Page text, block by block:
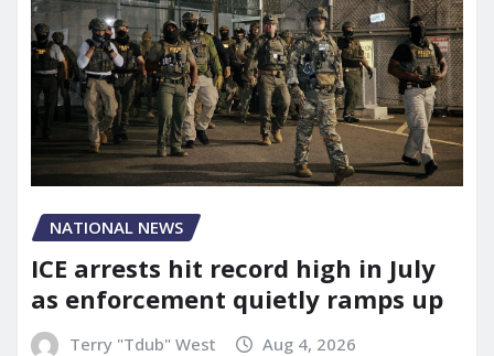
NATIONAL NEWS
ICE arrests hit record high in July
as enforcement quietly ramps up
Terry "Tdub" West Aug 4, 2026